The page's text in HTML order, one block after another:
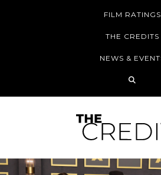
FILM RATINGS
THE CREDITS
NEWS &